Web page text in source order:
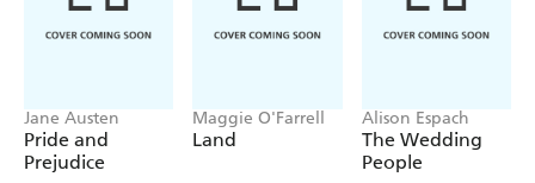
Jane Austen
Pride and
Prejudice
Maggie O'Farrell
Land
Alison Espach
The Wedding
People